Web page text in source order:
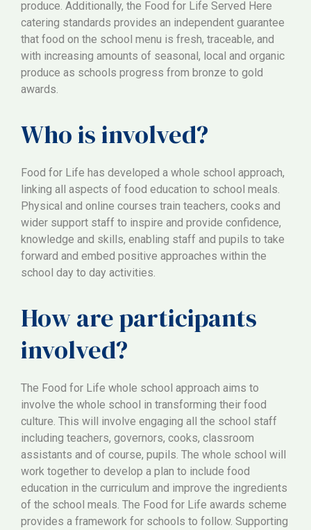
produce. Additionally, the Food for Life Served Here
catering standards provides an independent guarantee
that food on the school menu is fresh, traceable, and
with increasing amounts of seasonal, local and organic
produce as schools progress from bronze to gold
awards.
Who is involved?
Food for Life has developed a whole school approach,
linking all aspects of food education to school meals.
Physical and online courses train teachers, cooks and
wider support staff to inspire and provide confidence,
knowledge and skills, enabling staff and pupils to take
forward and embed positive approaches within the
school day to day activities.
How are participants
involved?
The Food for Life whole school approach aims to
involve the whole school in transforming their food
culture. This will involve engaging all the school staff
including teachers, governors, cooks, classroom
assistants and of course, pupils. The whole school will
work together to develop a plan to include food
education in the curriculum and improve the ingredients
of the school meals. The Food for Life awards scheme
provides a framework for schools to follow. Supporting